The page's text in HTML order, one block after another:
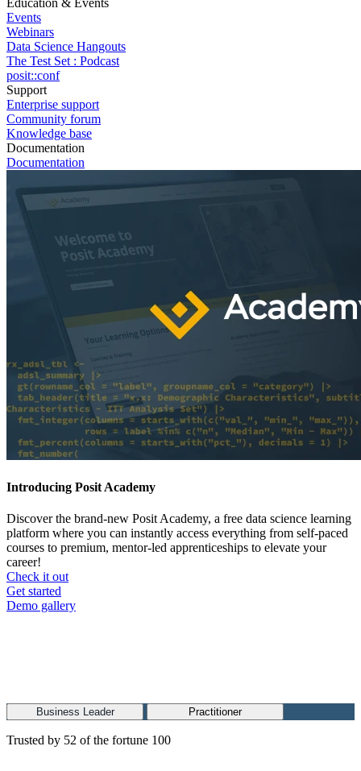
Events
Webinars
Data Science Hangouts
The Test Set : Podcast
posit::conf
Support
Enterprise support
Community forum
Knowledge base
Documentation
Documentation
Introducing Posit Academy
Discover the brand-new Posit Academy, a free data science learning
platform where you can instantly access everything from self-paced
courses to premium, mentor-led apprenticeships to elevate your
career!
Check it out
CTA
menu
Get started
Demo gallery
Business Leader Practitioner
Trusted by 52 of the fortune 100